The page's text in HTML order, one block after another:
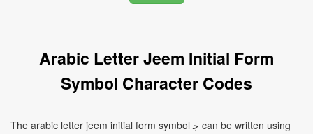
Arabic Letter Jeem Initial Form
Symbol Character Codes
The arabic letter jeem initial form symbol ﺟ can be written using